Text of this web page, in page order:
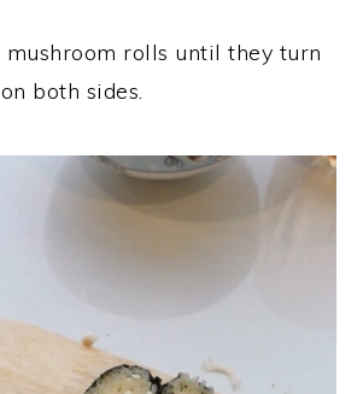
mushroom rolls until they turn
both sides.